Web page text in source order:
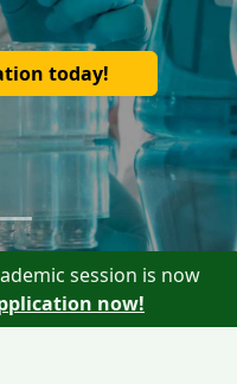
today!
session is now
now!